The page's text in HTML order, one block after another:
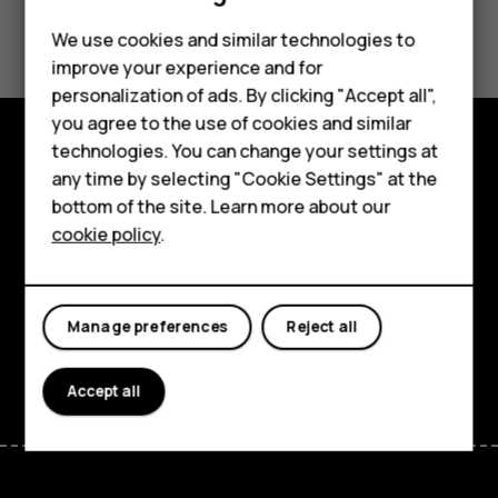
Feature phones
Phones for kids
Accessories
HMD Terra M
For business
Tablets
Yes No
Explore
Support
We use cookies and similar technologies to
improve your experience and for
personalization of ads. By clicking "Accept all",
you agree to the use of cookies and similar
technologies. You can change your settings at
any time by selecting "Cookie Settings" at the
bottom of the site. Learn more about our
cookie policy.
Reject all
Manage preferences
Accept all